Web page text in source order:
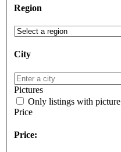
Region
City
Pictures
Only listings with picture
Price
Price: